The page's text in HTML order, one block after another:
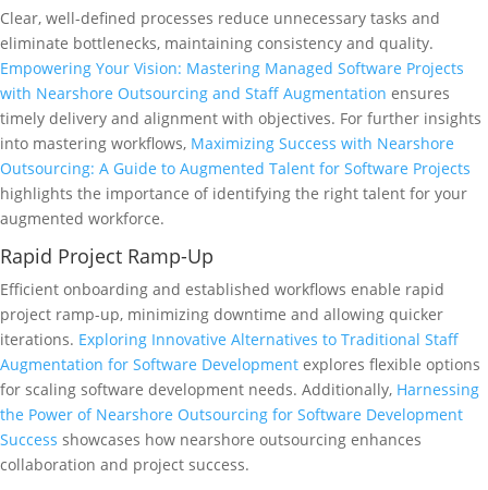
Clear, well-defined processes reduce unnecessary tasks and
eliminate bottlenecks, maintaining consistency and quality.
Empowering Your Vision: Mastering Managed Software Projects
with Nearshore Outsourcing and Staff Augmentation ensures
timely delivery and alignment with objectives. For further insights
into mastering workflows, Maximizing Success with Nearshore
Outsourcing: A Guide to Augmented Talent for Software Projects
highlights the importance of identifying the right talent for your
augmented workforce.
Rapid Project Ramp-Up
Efficient onboarding and established workflows enable rapid
project ramp-up, minimizing downtime and allowing quicker
iterations. Exploring Innovative Alternatives to Traditional Staff
Augmentation for Software Development explores flexible options
for scaling software development needs. Additionally, Harnessing
the Power of Nearshore Outsourcing for Software Development
Success showcases how nearshore outsourcing enhances
collaboration and project success.